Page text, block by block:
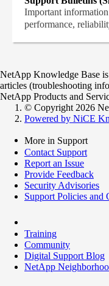
Important
performance,
NetApp Knowledge Base
articles (troubleshooting
NetApp Products and
© Copyright 2026
Powered by NiCE
More in Support
Contact Support
Report an Issue
Provide Feedback
Security Advisories
Support Policies and
Training
Community
Digital Support Blog
NetApp